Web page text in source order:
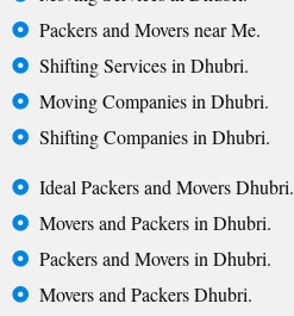
Packers and Movers near Me.
Shifting Services in Dhubri.
Moving Companies in Dhubri.
Shifting Companies in Dhubri.
Ideal Packers and Movers Dhubri.
Movers and Packers in Dhubri.
Packers and Movers in Dhubri.
Movers and Packers Dhubri.